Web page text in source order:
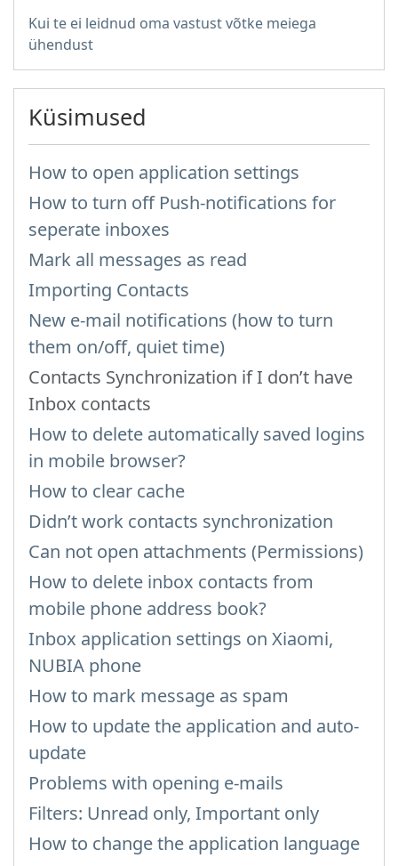
Kui te ei leidnud oma vastust võtke meiega
ühendust
Küsimused
How to open application settings
How to turn off Push-notifications for
seperate inboxes
Mark all messages as read
Importing Contacts
New e-mail notifications (how to turn
them on/off, quiet time)
Contacts Synchronization if I don’t have
Inbox contacts
How to delete automatically saved logins
in mobile browser?
How to clear cache
Didn’t work contacts synchronization
Can not open attachments (Permissions)
How to delete inbox contacts from
mobile phone address book?
Inbox application settings on Xiaomi,
NUBIA phone
How to mark message as spam
How to update the application and auto-
update
Problems with opening e-mails
Filters: Unread only, Important only
How to change the application language